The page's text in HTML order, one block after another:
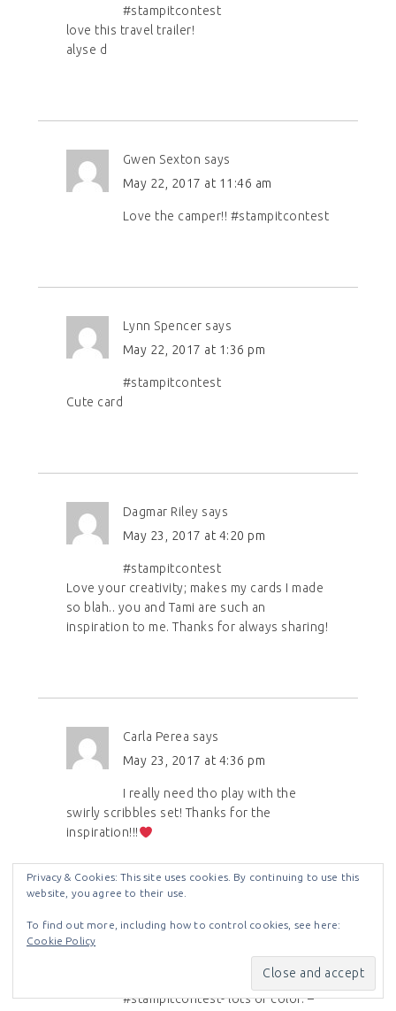
#stampitcontest
love this travel trailer!
alyse d
Gwen Sexton says
May 22, 2017 at 11:46 am
Love the camper!! #stampitcontest
Lynn Spencer says
May 22, 2017 at 1:36 pm
#stampitcontest
Cute card
Dagmar Riley says
May 23, 2017 at 4:20 pm
#stampitcontest
Love your creativity; makes my cards I made
so blah.. you and Tami are such an
inspiration to me. Thanks for always sharing!
Carla Perea says
May 23, 2017 at 4:36 pm
I really need tho play with the
swirly scribbles set! Thanks for the
inspiration!!!
May 24, 2017 at 12:00 am
#stampitcontest- lots of color. –
Privacy & Cookies: This site uses cookies. By continuing to use this
website, you agree to their use.
To find out more, including how to control cookies, see here:
Cookie Policy